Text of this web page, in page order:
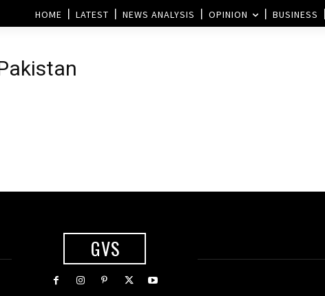
HOME LATEST NEWS ANALYSIS OPINION BUSINESS
GVS